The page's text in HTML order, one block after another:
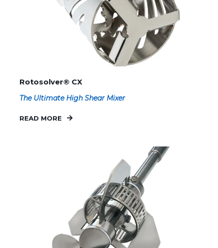
Rotosolver® CX
The Ultimate High Shear Mixer
READ MORE